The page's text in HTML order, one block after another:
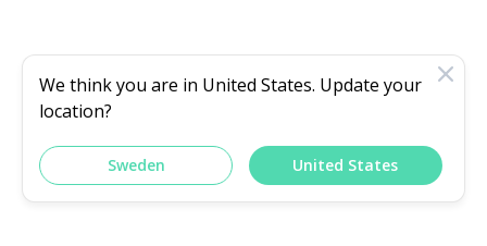
We think you are in United States. Update your
location?
Sweden United States